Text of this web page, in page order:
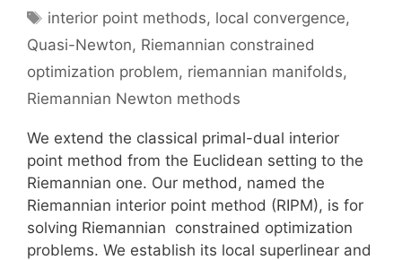
Tags
interior point methods, local convergence,
Quasi-Newton, Riemannian constrained
optimization problem, riemannian manifolds,
Riemannian Newton methods
We extend the classical primal-dual interior
point method from the Euclidean setting to the
Riemannian one. Our method, named the
Riemannian interior point method (RIPM), is for
solving Riemannian constrained optimization
problems. We establish its local superlinear and